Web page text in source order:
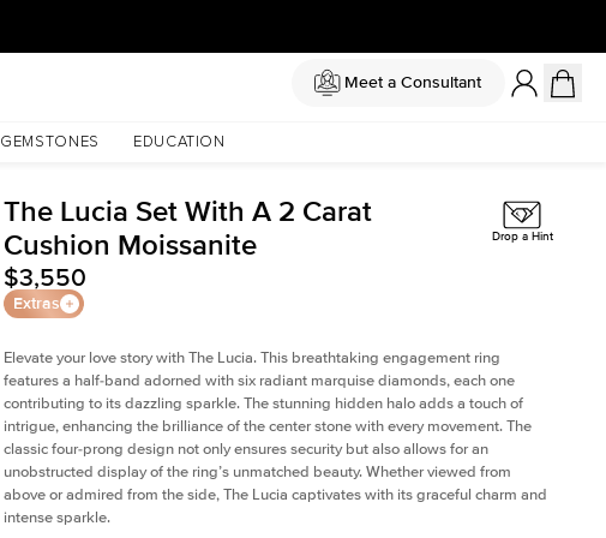
Meet a Consultant
GEMSTONES EDUCATION
The Lucia Set With A 2 Carat
Cushion Moissanite
$3,550
Extras
Drop a Hint
Elevate your love story with The Lucia. This breathtaking engagement ring
features a half-band adorned with six radiant marquise diamonds, each one
contributing to its dazzling sparkle. The stunning hidden halo adds a touch of
intrigue, enhancing the brilliance of the center stone with every movement. The
classic four-prong design not only ensures security but also allows for an
unobstructed display of the ring’s unmatched beauty. Whether viewed from
above or admired from the side, The Lucia captivates with its graceful charm and
intense sparkle.